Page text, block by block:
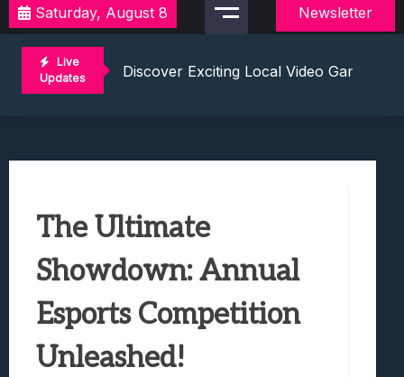
Saturday, August 8 Newsletter
Live
Updates
2021 Video Game Tournaments:
Unleashing The Excitement: Dive Into
Mastering The Art Of Competition:
The Ultimate
Showdown: Annual
Esports Competition
Unleashed!